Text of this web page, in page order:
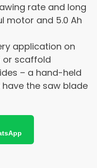
rate and long
motor and 5.0 Ah
application on
or scaffold
– a hand-held
the saw blade